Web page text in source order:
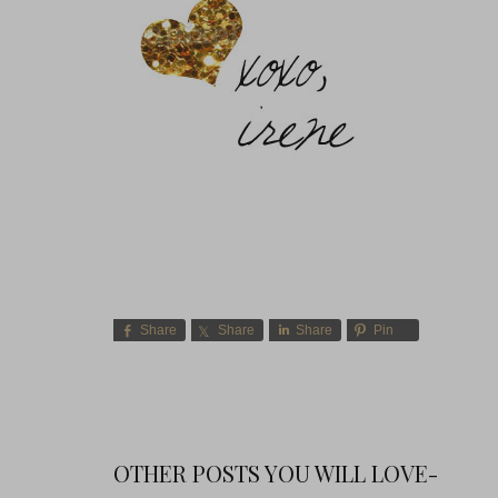
Share Share Share Pin
OTHER POSTS YOU WILL LOVE-